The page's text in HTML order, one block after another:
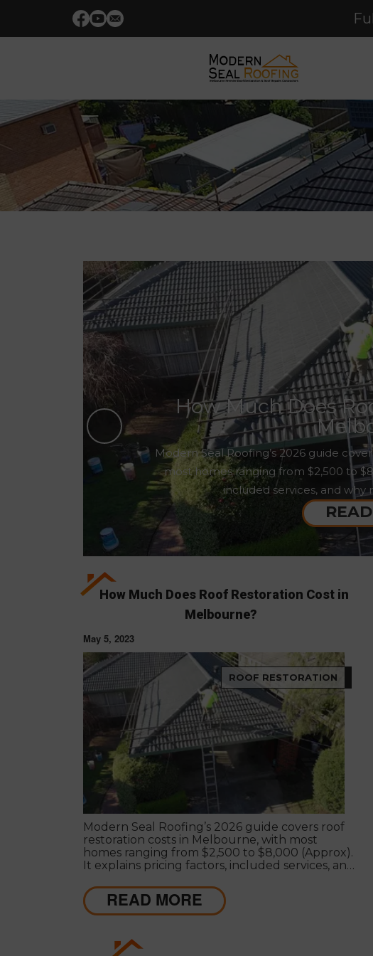
How Much Does
Modern Seal Roofing’s 2026 guide
most homes ranging from $2,500 to
included services, and why
How Much Does Roof Restoration Cost in
Melbourne?
May 5, 2023
ROOF RESTORATION
Modern Seal Roofing’s 2026 guide covers roof
restoration costs in Melbourne, with most
homes ranging from $2,500 to $8,000 (Approx).
It explains pricing factors, included services, and
your roof’s life and improve protection.
READ MORE